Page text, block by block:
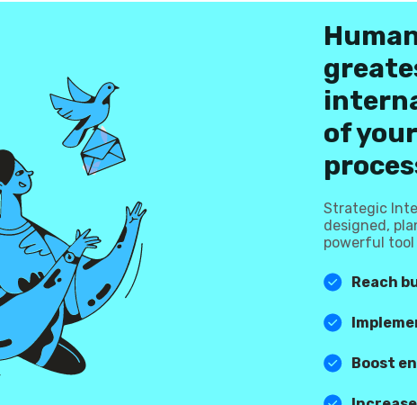
of
Strategic
designed,
powerful
Reach
Boost